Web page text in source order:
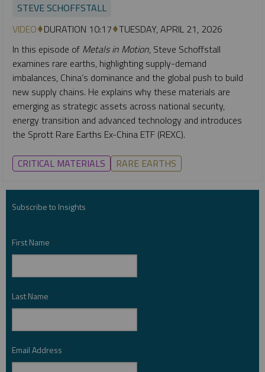
STEVE SCHOFFSTALL
VIDEO DURATION 10:17 TUESDAY, APRIL 21, 2026
In this episode of Metals in Motion, Steve Schoffstall
examines rare earths, highlighting supply-demand
imbalances, China’s dominance and the global push to build
new supply chains. He explains why these materials are
emerging as strategic assets across national security,
energy transition and advanced technology and introduces
the Sprott Rare Earths Ex-China ETF (REXC).
CRITICAL MATERIALS RARE EARTHS
Subscribe to Insights
First Name *
Last Name *
Email Address *